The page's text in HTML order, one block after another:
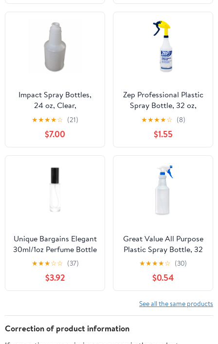
Impact Spray Bottles,
24 oz, Clear,
3/Pack,Each
★★★★☆ (21)
$7.00
Zep Professional Plastic
Spray Bottle, 32 oz,
Adjustable Nozzle,
Comfort Grip
★★★★☆ (8)
$1.55
Unique Bargains Elegant
30ml/1oz Perfume Bottle
with Spray 1 Pc Black
Cylindrical Bottle
★★★☆☆ (37)
$3.92
Great Value All Purpose
Plastic Spray Bottle, 32
oz., Single Count
★★★★☆ (30)
$0.54
See all the same products
Correction of product information